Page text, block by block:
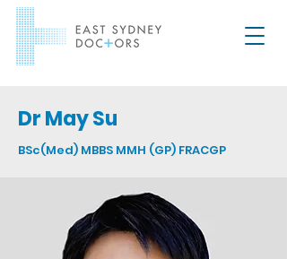
Dr May Su
BSc(Med) MBBS MMH (GP) FRACGP